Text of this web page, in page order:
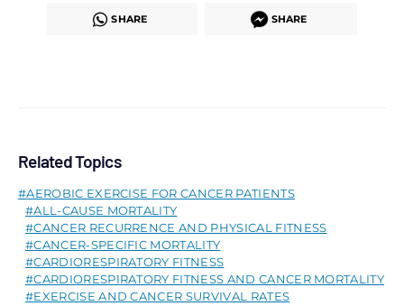
SHARE SHARE
Related Topics
AEROBIC EXERCISE FOR CANCER PATIENTS
ALL-CAUSE MORTALITY
CANCER RECURRENCE AND PHYSICAL FITNESS
CANCER-SPECIFIC MORTALITY
CARDIORESPIRATORY FITNESS
CARDIORESPIRATORY FITNESS AND CANCER MORTALITY
EXERCISE AND CANCER SURVIVAL RATES